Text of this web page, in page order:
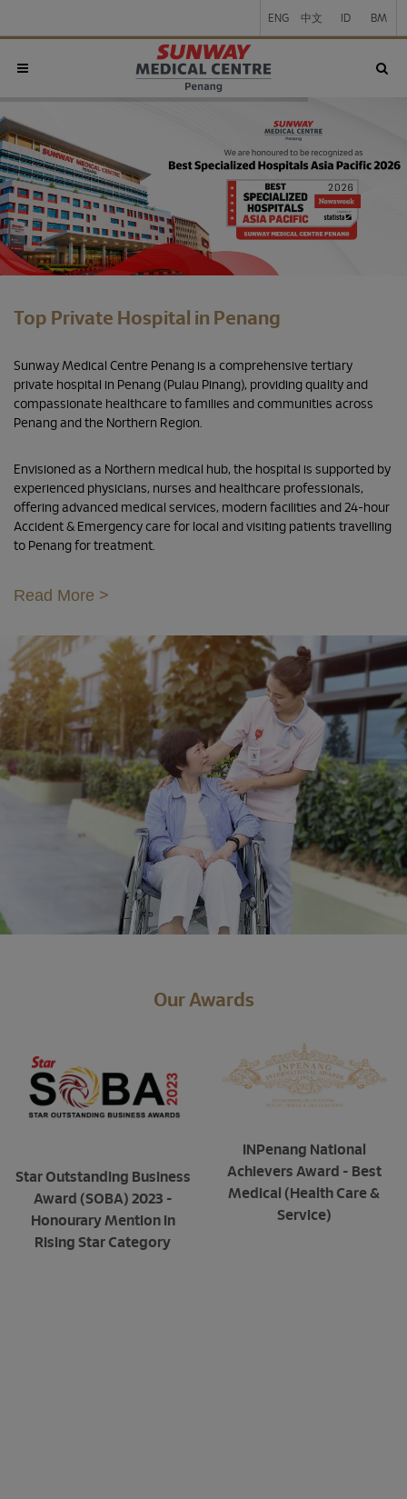
ENG 中文 ID BM
Top Private Hospital in Penang
Sunway Medical Centre Penang is a comprehensive tertiary
private hospital in Penang (Pulau Pinang), providing quality and
compassionate healthcare to families and communities across
Penang and the Northern Region.
Envisioned as a Northern medical hub, the hospital is supported by
experienced physicians, nurses and healthcare professionals,
offering advanced medical services, modern facilities and 24-hour
Accident & Emergency care for local and visiting patients travelling
to Penang for treatment.
Read More >
Our Awards
Star Outstanding Business
Award (SOBA) 2023 -
Honourary Mention in
Rising Star Category
INPenang National
Achievers Award - Best
Medical (Health Care &
Service)